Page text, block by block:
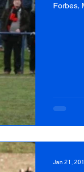
Forbes,
Jan 21,